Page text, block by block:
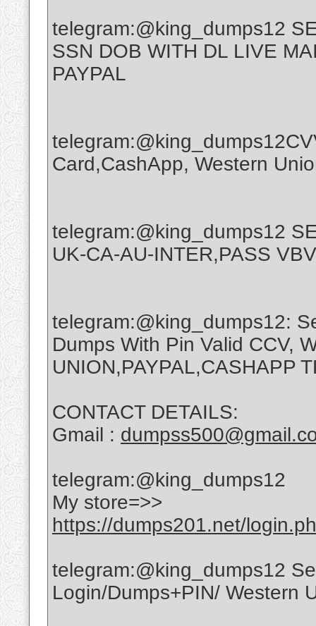
telegram:@king_dumps12
SSN DOB WITH DL LIVE
PAYPAL
Card,CashApp, Western
telegram:@king_dumps12
UK-CA-AU-INTER,PASS
telegram:@king_dumps12:
Dumps With Pin Valid CCV,
UNION,PAYPAL,CASHAPP
CONTACT DETAILS:
Gmail :
telegram:@king_dumps12
My store=>>
https://dumps201.net/
telegram:@king_dumps12
Login/Dumps+PIN/ Western